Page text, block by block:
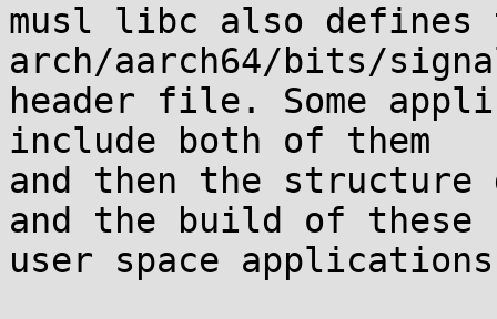
musl libc also
arch/aarch64/bits/
header file. Some
include both of them
and then the
and the build of these
user space